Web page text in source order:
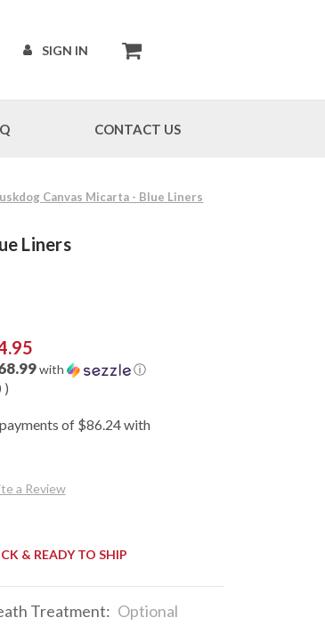
SIGN IN
CONTACT US
Canvas Micarta - Blue Liners
Liners
with ⓘ
)
a Review
& READY TO SHIP
Treatment: Optional